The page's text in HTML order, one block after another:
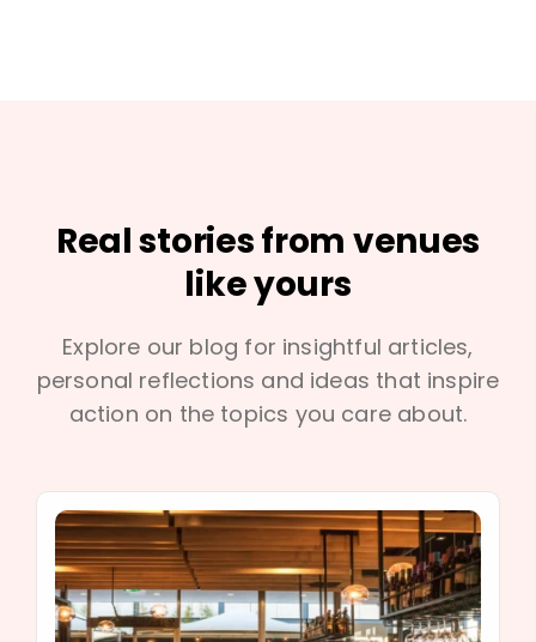
Real stories from venues
like yours
Explore our blog for insightful articles,
personal reflections and ideas that inspire
action on the topics you care about.